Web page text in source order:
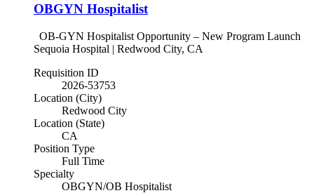
OBGYN Hospitalist
OB-GYN Hospitalist Opportunity – New Program Launch
Sequoia Hospital | Redwood City, CA
Requisition ID
2026-53753
Location (City)
Redwood City
Location (State)
CA
Position Type
Full Time
Specialty
OBGYN/OB Hospitalist